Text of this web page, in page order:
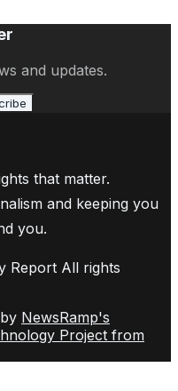
and updates.
that matter.
and keeping you
you.
Report All rights
NewsRamp's
Project from